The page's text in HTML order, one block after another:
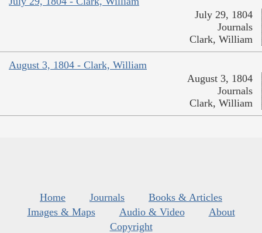
July 29, 1804
Journals
Clark, William
August 3, 1804 - Clark, William
August 3, 1804
Journals
Clark, William
Home Journals
Books & Articles
Images & Maps
Audio & Video
About
Copyright